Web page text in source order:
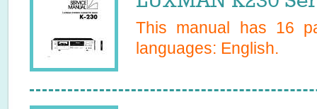
This manual has 16
languages: English.